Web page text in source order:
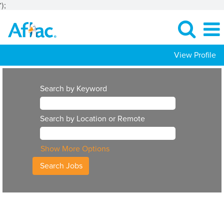
');
View Profile
Search by Keyword
Search by Location or Remote
Show More Options